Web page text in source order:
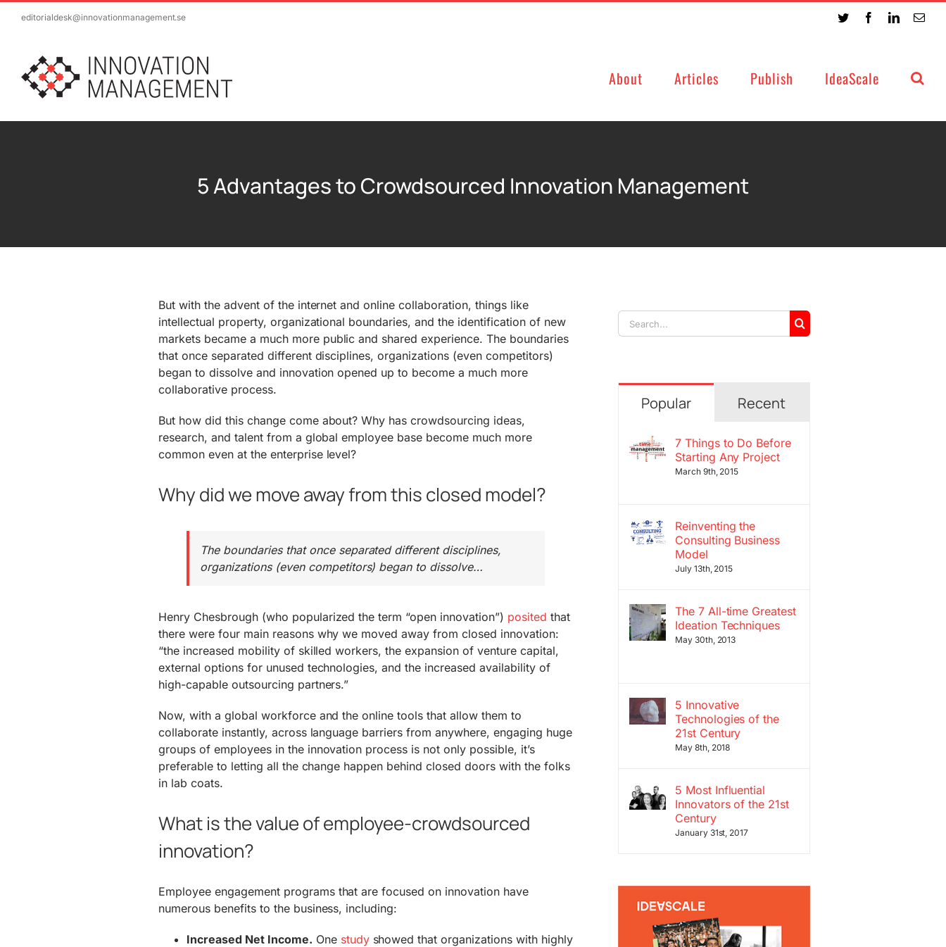
editorialdesk@innovationmanagement.se Twitter FacebookLinkedIn
About Articles Publish IdeaScale
5 Advantages to Crowdsourced Innovation Management
But with the advent of the internet and online collaboration, things like
intellectual property, organizational boundaries, and the identification of new
markets became a much more public and shared experience. The boundaries
that once separated different disciplines, organizations (even competitors)
began to dissolve and innovation opened up to become a much more
collaborative process.
But how did this change come about? Why has crowdsourcing ideas,
research, and talent from a global employee base become much more
common even at the enterprise level?
Why did we move away from this closed model?
The boundaries that once separated different disciplines,
organizations (even competitors) began to dissolve…
Henry Chesbrough (who popularized the term “open innovation”) posited that
there were four main reasons why we moved away from closed innovation:
“the increased mobility of skilled workers, the expansion of venture capital,
external options for unused technologies, and the increased availability of
high-capable outsourcing partners.”
Now, with a global workforce and the online tools that allow them to
collaborate instantly, across language barriers from anywhere, engaging huge
groups of employees in the innovation process is not only possible, it’s
preferable to letting all the change happen behind closed doors with the folks
in lab coats.
What is the value of employee-crowdsourced
innovation?
Employee engagement programs that are focused on innovation have
numerous benefits to the business, including:
Increased Net Income. One studyshowed that organizations with highly
Search
for:
Popular Recent
7 Things to Do Before
Starting Any Project
March 9th, 2015
Reinventing the
Consulting Business
Model
July 13th, 2015
The 7 All-time Greatest
Ideation Techniques
May 30th, 2013
5 Innovative
Technologies of the
21st Century
May 8th, 2018
5 Most Influential
Innovators of the 21st
Century
January 31st, 2017